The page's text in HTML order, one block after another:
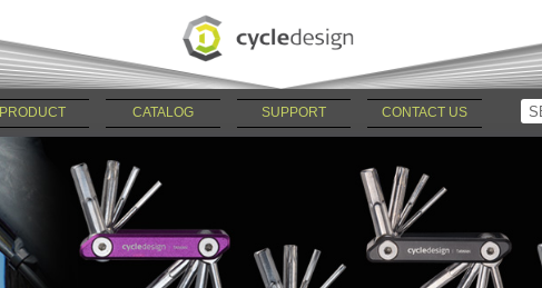
PRODUCT CATALOG SUPPORT CONTACT US